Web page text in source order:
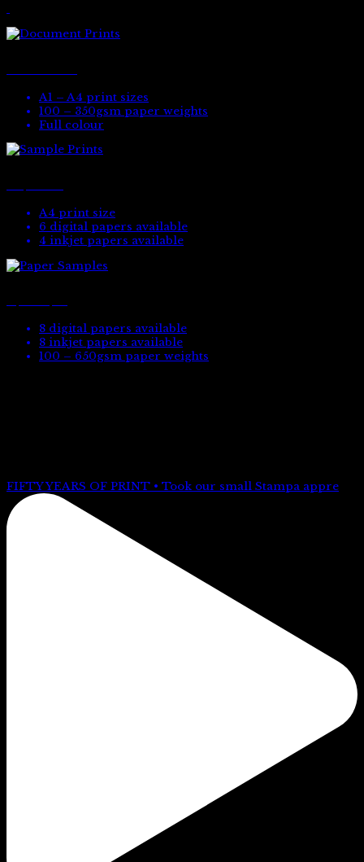
A1 – A4 print sizes
100 – 350gsm paper weights
Full colour
A4 print size
6 digital papers available
4 inkjet papers available
8 digital papers available
8 inkjet papers available
100 – 650gsm paper weights
FIFTY YEARS OF PRINT • Took our small Stampa appre